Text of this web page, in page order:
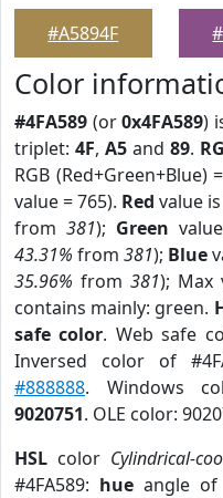
#A5894F
Color
#4FA589 (or0x4FA589)
triplet: 4F, A5and 89.
RGB (Red+Green+Blue)
value = 765). Red value
from 381); Green
43.31% from 381); Blue
35.96% from 381); Max
contains mainly: green.
safe color. Web safe
Inversed color of
#888888. Windows
9020751. OLE color:
HSL color Cylindrical-
#4FA589: hue angle of